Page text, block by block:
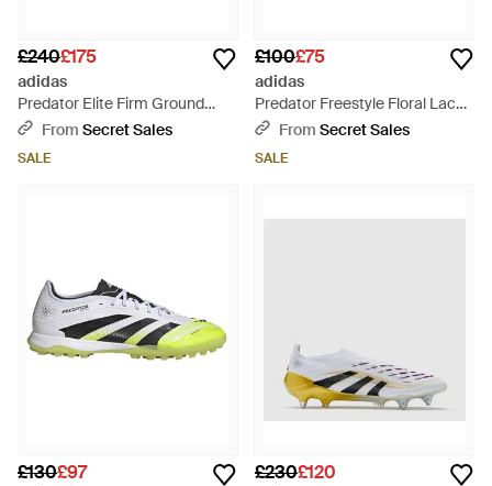
£240£175
adidas
Predator Elite Firm Ground
Lace Up Trainers - White
From Secret Sales
SALE
£100£75
adidas
Predator Freestyle Floral Lace
Up Road Shoes - Pink
From Secret Sales
SALE
£130£97 £230£120